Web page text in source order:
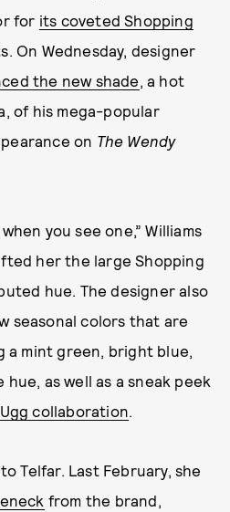
for its coveted Shopping
On Wednesday, designer
the new shade, a hot
of his mega-popular
on The Wendy
you see one,” Williams
her the large Shopping
hue. The designer also
seasonal colors that are
a mint green, bright blue,
as well as a sneak peek
collaboration.
Telfar. Last February, she
from the brand,